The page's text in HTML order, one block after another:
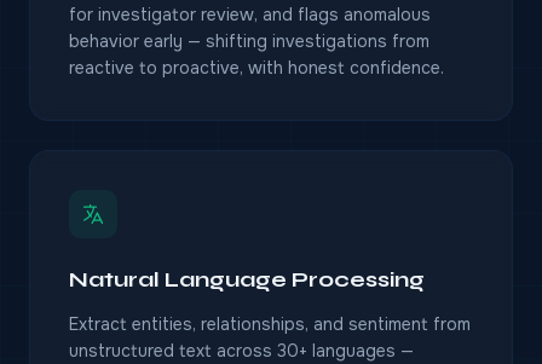
for investigator review, and flags anomalous
behavior early — shifting investigations from
reactive to proactive, with honest confidence.
Natural Language Processing
Extract entities, relationships, and sentiment from
unstructured text across 30+ languages —